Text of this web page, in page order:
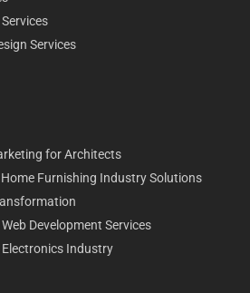
Services
for Architects
Home Furnishing Industry Solutions
Development Services
Industry